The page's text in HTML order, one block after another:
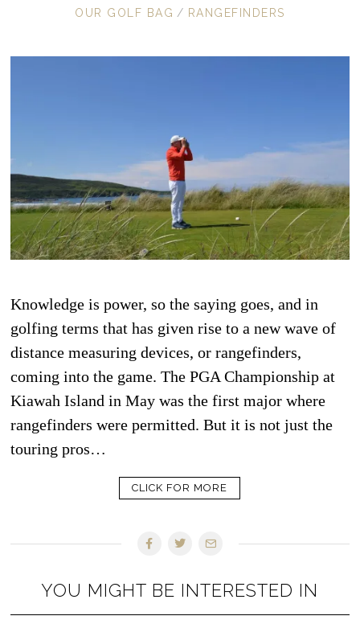
OUR GOLF BAG / RANGEFINDERS
Knowledge is power, so the saying goes, and in
golfing terms that has given rise to a new wave of
distance measuring devices, or rangefinders,
coming into the game. The PGA Championship at
Kiawah Island in May was the first major where
rangefinders were permitted. But it is not just the
touring pros…
CLICK FOR MORE
YOU MIGHT BE INTERESTED IN